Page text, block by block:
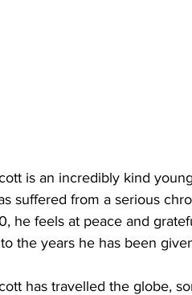
is an incredibly kind
suffered from a serious
he feels at peace and
the years he has been
has travelled the globe,